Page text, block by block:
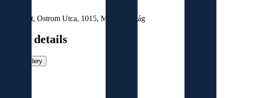
Budapest, Ostrom Utca, 1015, Magyarország
Main details
View gallery